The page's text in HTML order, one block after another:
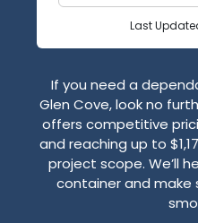
Last
If you need a
Glen Cove, look no
offers competitive
and reaching up to
project scope. We’ll
container and make